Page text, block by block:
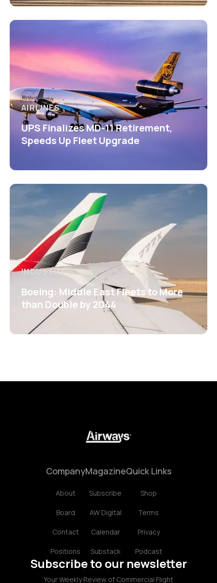
AIRLINES
UPS Finalizes MD-11 Retirement,
Speeds Up Fleet Upgrade
INDUSTRY
Boeing: Middle East Fleets to More
than Double by 2044
Company
About
Board
Contact
Positions
Magazine
Subscribe
AW Digital
Calendar
Substack
Quick Links
Shop
Terms
Privacy
Podcast
Subscribe to our newsletter
Your Weekly Review of Commercial Flight